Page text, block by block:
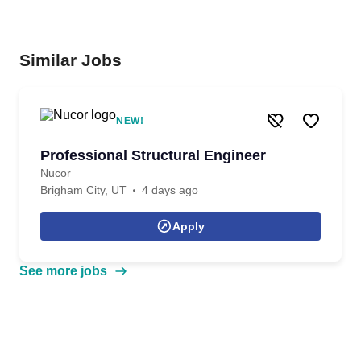
Similar Jobs
NEW!
Professional Structural Engineer
Nucor
Brigham City, UT
4 days ago
Apply
See more jobs